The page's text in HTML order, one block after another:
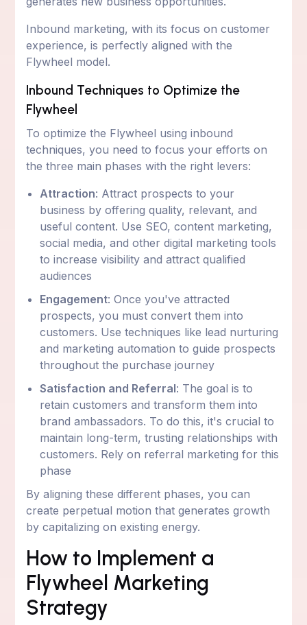
Inbound marketing, with its focus on customer
experience, is perfectly aligned with the
Flywheel model.
Inbound Techniques to Optimize the
Flywheel
To optimize the Flywheel using inbound
techniques, you need to focus your efforts on
the three main phases with the right levers:
Attraction: Attract prospects to your
business by offering quality, relevant, and
useful content. Use SEO, content marketing,
social media, and other digital marketing tools
to increase visibility and attract qualified
audiences
Engagement: Once you've attracted
prospects, you must convert them into
customers. Use techniques like lead nurturing
and marketing automation to guide prospects
throughout the purchase journey
Satisfaction and Referral: The goal is to
retain customers and transform them into
brand ambassadors. To do this, it's crucial to
maintain long-term, trusting relationships with
customers. Rely on referral marketing for this
phase
By aligning these different phases, you can
create perpetual motion that generates growth
by capitalizing on existing energy.
How to Implement a
Flywheel Marketing
Strategy